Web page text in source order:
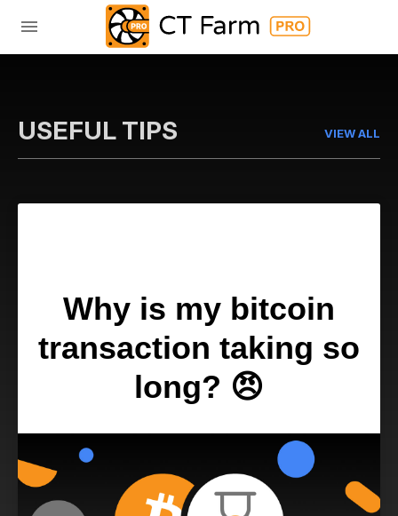
USEFUL TIPS VIEW ALL
Why is my bitcoin
transaction taking so
long? 😠